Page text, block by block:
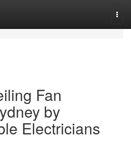
Fan
by
Electricians